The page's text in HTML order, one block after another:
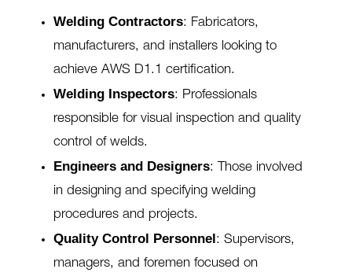
Welding Contractors: Fabricators,
manufacturers, and installers looking to
achieve AWS D1.1 certification.
Welding Inspectors: Professionals
responsible for visual inspection and quality
control of welds.
Engineers and Designers: Those involved
in designing and specifying welding
procedures and projects.
Quality Control Personnel : Supervisors,
managers, and foremen focused on